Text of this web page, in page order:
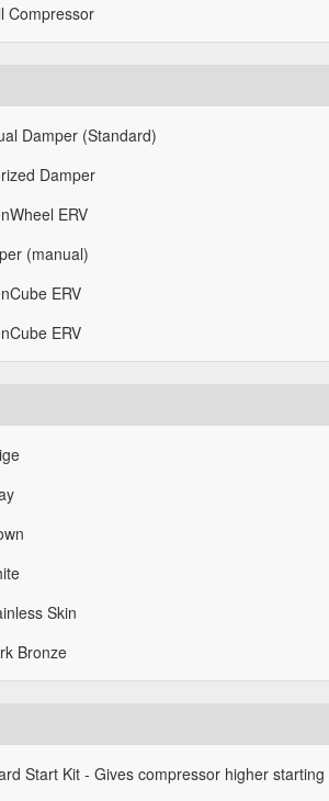
Compressor
Damper (Standard)
Damper
ERV
(manual)
ERV
ERV
Skin
Bronze
Start Kit - Gives compressor higher